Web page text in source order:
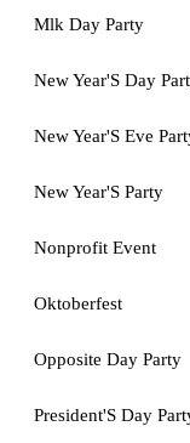
Mlk Day Party
New Year'S Day
New Year'S Eve
New Year'S Party
Nonprofit Event
Oktoberfest
Opposite Day Party
President'S Day